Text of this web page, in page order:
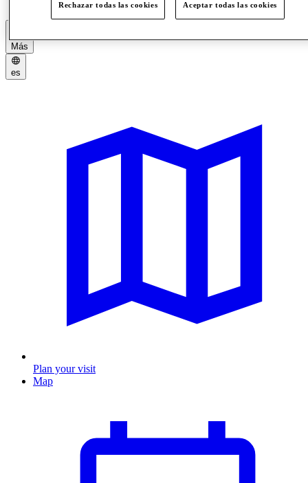
Más
es
Plan your visit
Map
Rechazar todas las cookies Aceptar todas las cookies